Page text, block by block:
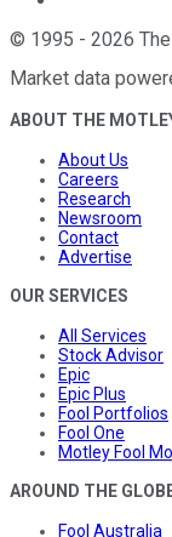
© 1995 - 2026
Market data
ABOUT THE
About Us
Careers
Research
Newsroom
Contact
Advertise
OUR SERVICES
All Services
Stock Advisor
Epic
Epic Plus
Fool Portfolios
Fool One
Motley Fool
AROUND THE
Fool Australia